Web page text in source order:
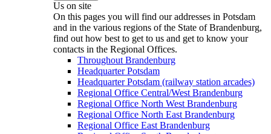
Us on site
On this pages you will find our addresses in Potsdam
and in the various regions of the State of Brandenburg,
find out how best to get to us and get to know your
contacts in the Regional Offices.
Throughout Brandenburg
Headquarter Potsdam
Headquarter Potsdam (railway station arcades)
Regional Office Central/West Brandenburg
Regional Office North West Brandenburg
Regional Office North East Brandenburg
Regional Office East Brandenburg